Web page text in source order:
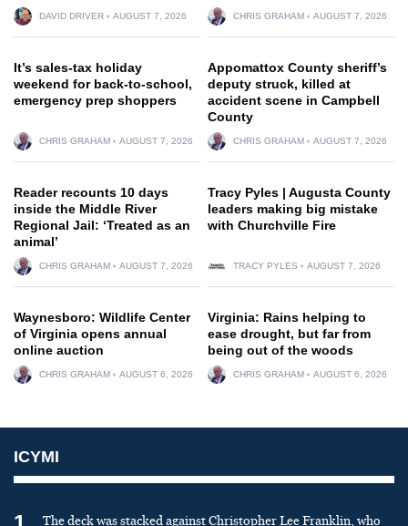
DAVID DRIVER AUGUST 7, 2026 CHRIS GRAHAM AUGUST 7, 2026
It’s sales-tax holiday
weekend for back-to-school,
emergency prep shoppers
CHRIS GRAHAM AUGUST 7, 2026
Appomattox County sheriff’s
deputy struck, killed at
accident scene in Campbell
County
CHRIS GRAHAM AUGUST 7, 2026
Reader recounts 10 days
inside the Middle River
Regional Jail: ‘Treated as an
animal’
CHRIS GRAHAM AUGUST 7, 2026
Tracy Pyles | Augusta County
leaders making big mistake
with Churchville Fire
TRACY PYLES AUGUST 7, 2026
Waynesboro: Wildlife Center
of Virginia opens annual
online auction
CHRIS GRAHAM AUGUST 6, 2026
Virginia: Rains helping to
ease drought, but far from
being out of the woods
CHRIS GRAHAM AUGUST 6, 2026
ICYMI
The deck was stacked against Christopher Lee Franklin, who